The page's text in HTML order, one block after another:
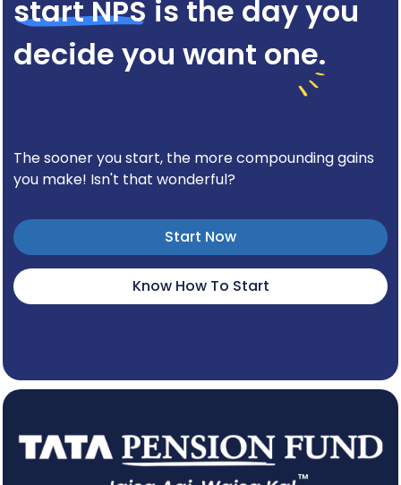
start NPS is the day you
decide you want one.
The sooner you start, the more compounding gains
you make! Isn't that wonderful?
Start Now
Know How To Start